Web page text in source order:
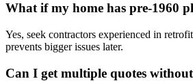
What if my home has pre-1960
Yes, seek contractors experienced in
prevents bigger issues later.
Can I get multiple quotes